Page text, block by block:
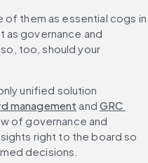
of them as essential cogs in
as governance and
too, should your
unified solution
management and GRC
of governance and
right to the board so
decisions.